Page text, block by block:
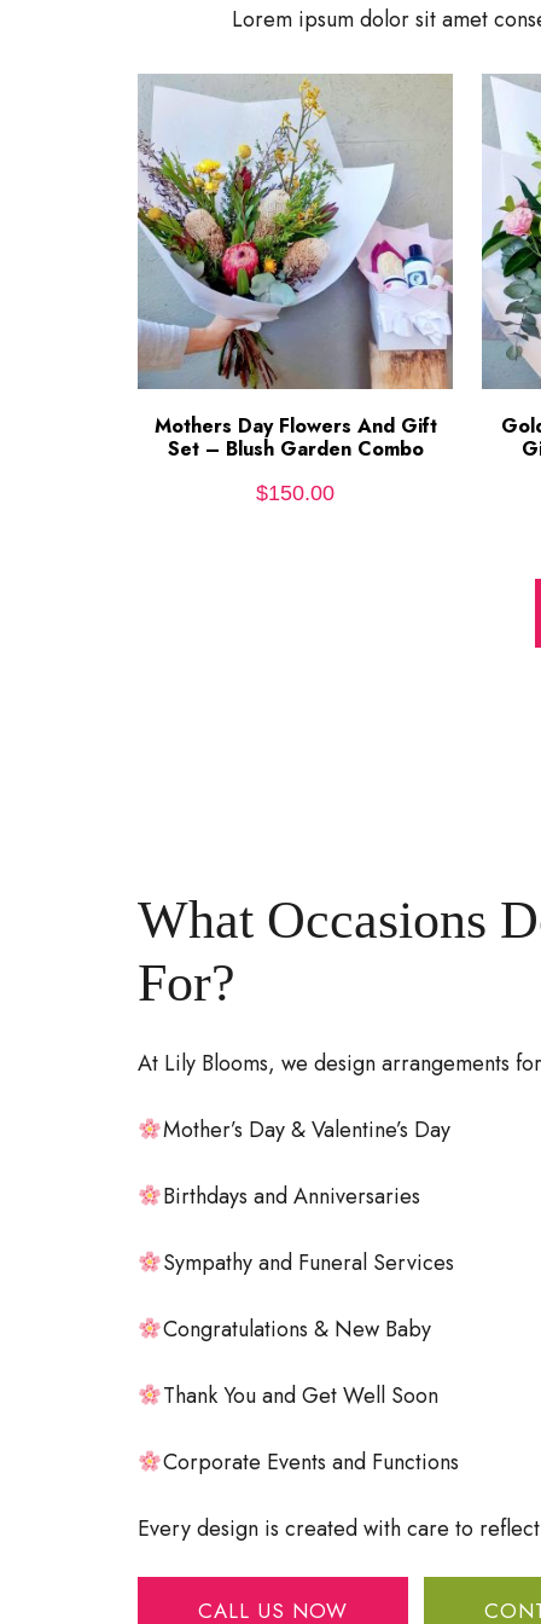
Lorem ipsum dolor sit amet
ADD TO CART
Mothers Day Flowers And Gift
Set – Blush Garden Combo
$150.00
What Occasions
For?
At Lily Blooms, we design arrangements
Mother’s Day & Valentine’s Day
Birthdays and Anniversaries
Sympathy and Funeral Services
Congratulations & New Baby
Thank You and Get Well Soon
Corporate Events and Functions
Every design is created with care to
CALL US NOW